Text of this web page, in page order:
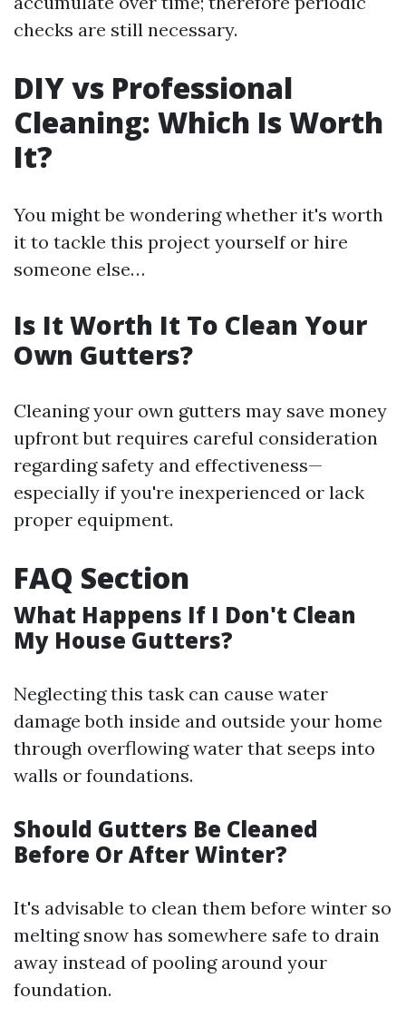
checks are still necessary.
DIY vs Professional
Cleaning: Which Is Worth
It?
You might be wondering whether it's worth
it to tackle this project yourself or hire
someone else…
Is It Worth It To Clean Your
Own Gutters?
Cleaning your own gutters may save money
upfront but requires careful consideration
regarding safety and effectiveness—
especially if you're inexperienced or lack
proper equipment.
FAQ Section
What Happens If I Don't Clean
My House Gutters?
Neglecting this task can cause water
damage both inside and outside your home
through overflowing water that seeps into
walls or foundations.
Should Gutters Be Cleaned
Before Or After Winter?
It's advisable to clean them before winter so
melting snow has somewhere safe to drain
away instead of pooling around your
foundation.